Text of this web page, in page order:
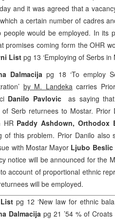
and it was agreed that a
a certain number of cadres
people would be employed. In its
promises coming form the OHR
List pg 13 ‘Employing of Serbs in
Dalmacija pg 18 ‘To employ
by M. Landeka carries
Danilo Pavlovicas saying that
of Serb returnees to Mostar.
HR Paddy Ashdown, Orthodox
of this problem. Prior Danilo
with Mostar Mayor Ljubo Beslic
notice will be announced for the
account of proportional ethnic
will be employed.
pg 12 ‘New law for ethnic
Dalmacija pg 21 ’54 % of